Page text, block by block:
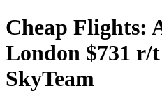
Cheap Flights:
London $731 r/
SkyTeam